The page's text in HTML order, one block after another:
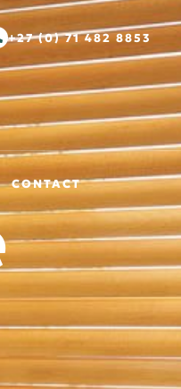
+27 (0) 71 482 8853
CONTACT